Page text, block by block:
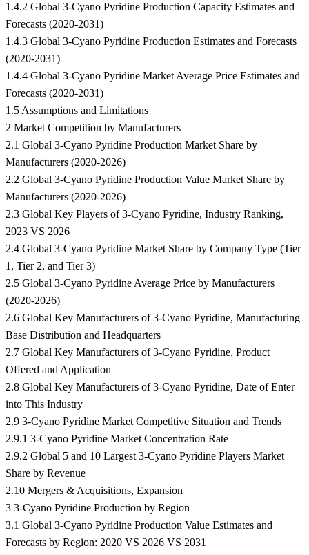
1.4.2 Global 3-Cyano Pyridine Production Capacity Estimates and
Forecasts (2020-2031)
1.4.3 Global 3-Cyano Pyridine Production Estimates and Forecasts
(2020-2031)
1.4.4 Global 3-Cyano Pyridine Market Average Price Estimates and
Forecasts (2020-2031)
1.5 Assumptions and Limitations
2 Market Competition by Manufacturers
2.1 Global 3-Cyano Pyridine Production Market Share by
Manufacturers (2020-2026)
2.2 Global 3-Cyano Pyridine Production Value Market Share by
Manufacturers (2020-2026)
2.3 Global Key Players of 3-Cyano Pyridine, Industry Ranking,
2023 VS 2026
2.4 Global 3-Cyano Pyridine Market Share by Company Type (Tier
1, Tier 2, and Tier 3)
2.5 Global 3-Cyano Pyridine Average Price by Manufacturers
(2020-2026)
2.6 Global Key Manufacturers of 3-Cyano Pyridine, Manufacturing
Base Distribution and Headquarters
2.7 Global Key Manufacturers of 3-Cyano Pyridine, Product
Offered and Application
2.8 Global Key Manufacturers of 3-Cyano Pyridine, Date of Enter
into This Industry
2.9 3-Cyano Pyridine Market Competitive Situation and Trends
2.9.1 3-Cyano Pyridine Market Concentration Rate
2.9.2 Global 5 and 10 Largest 3-Cyano Pyridine Players Market
Share by Revenue
2.10 Mergers & Acquisitions, Expansion
3 3-Cyano Pyridine Production by Region
3.1 Global 3-Cyano Pyridine Production Value Estimates and
Forecasts by Region: 2020 VS 2026 VS 2031